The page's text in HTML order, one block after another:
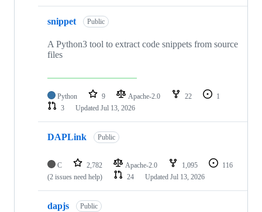
snippet Public
A Python3 tool to extract code snippets from source
files
Python 9 Apache-2.0 22
1
3
Updated Jul 13, 2026
DAPLink Public
C 2,782 Apache-2.0 1,095
116
(2 issues need help)
24 Updated Jul 13, 2026
dapjs Public